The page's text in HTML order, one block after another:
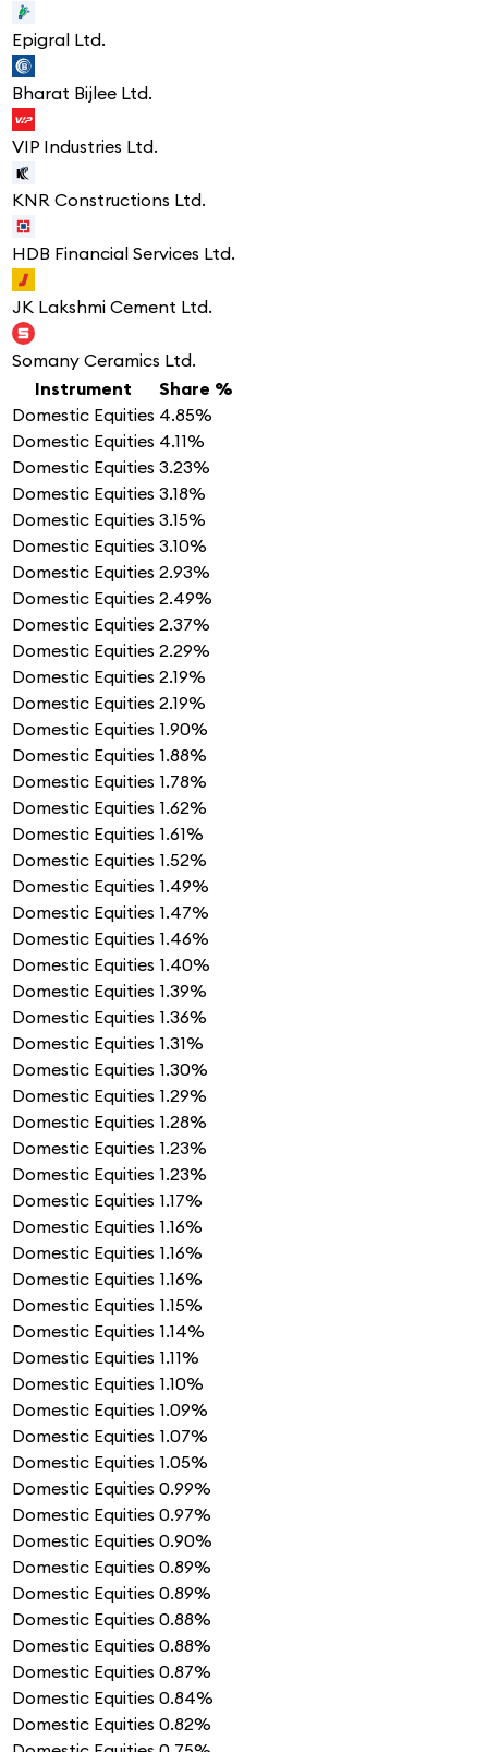
Epigral Ltd.
Bharat Bijlee Ltd.
VIP Industries Ltd.
KNR Constructions Ltd.
HDB Financial Services Ltd.
JK Lakshmi Cement Ltd.
Somany Ceramics Ltd.
Instrument
Share %
Domestic Equities 4.85%
Domestic Equities 4.11%
Domestic Equities 3.23%
Domestic Equities 3.18%
Domestic Equities 3.15%
Domestic Equities 3.10%
Domestic Equities 2.93%
Domestic Equities 2.49%
Domestic Equities 2.37%
Domestic Equities 2.29%
Domestic Equities 2.19%
Domestic Equities 2.19%
Domestic Equities 1.90%
Domestic Equities 1.88%
Domestic Equities 1.78%
Domestic Equities 1.62%
Domestic Equities 1.61%
Domestic Equities 1.52%
Domestic Equities 1.49%
Domestic Equities 1.47%
Domestic Equities 1.46%
Domestic Equities 1.40%
Domestic Equities 1.39%
Domestic Equities 1.36%
Domestic Equities 1.31%
Domestic Equities 1.30%
Domestic Equities 1.29%
Domestic Equities 1.28%
Domestic Equities 1.23%
Domestic Equities 1.23%
Domestic Equities 1.17%
Domestic Equities 1.16%
Domestic Equities 1.16%
Domestic Equities 1.16%
Domestic Equities 1.15%
Domestic Equities 1.14%
Domestic Equities 1.11%
Domestic Equities 1.10%
Domestic Equities 1.09%
Domestic Equities 1.07%
Domestic Equities 1.05%
Domestic Equities 0.99%
Domestic Equities 0.97%
Domestic Equities 0.90%
Domestic Equities 0.89%
Domestic Equities 0.89%
Domestic Equities 0.88%
Domestic Equities 0.88%
Domestic Equities 0.87%
Domestic Equities 0.84%
Domestic Equities 0.82%